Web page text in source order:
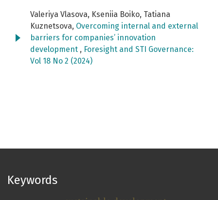
Valeriya Vlasova, Kseniia Boiko, Tatiana
Kuznetsova, Overcoming internal and external
barriers for companies’ innovation
development , Foresight and STI Governance:
Vol 18 No 2 (2024)
Keywords